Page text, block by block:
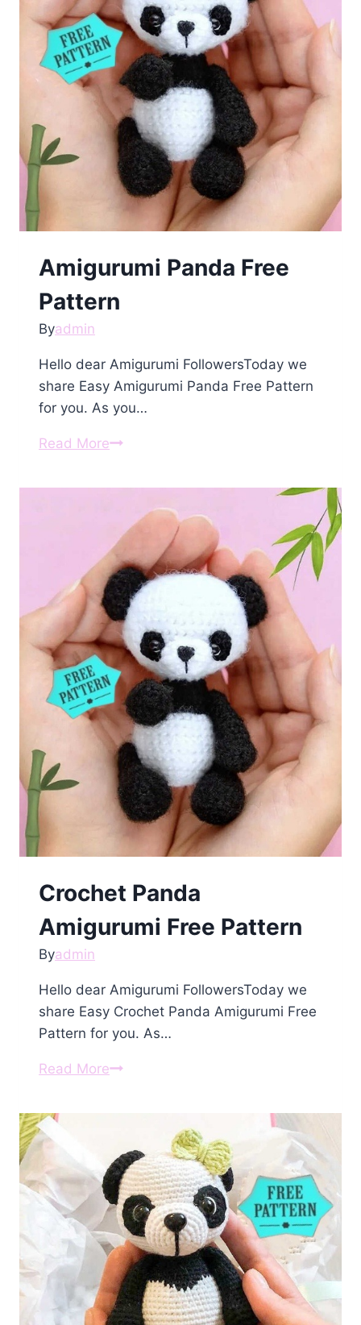
Amigurumi Panda Free
Pattern
Byadmin
Hello dear Amigurumi FollowersToday we
share Easy Amigurumi Panda Free Pattern
for you. As you…
Read MoreAmigurumi
Free
Pattern
Crochet Panda
Amigurumi Free Pattern
Byadmin
Hello dear Amigurumi FollowersToday we
share Easy Crochet Panda Amigurumi Free
Pattern for you. As…
Read MoreCrochet
Pattern